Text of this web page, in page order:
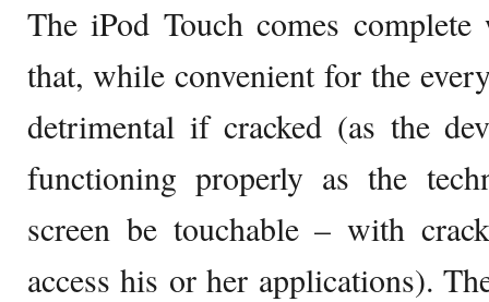
The iPod Touch comes
that, while convenient for the
detrimental if cracked (as the
functioning properly as the
screen be touchable – with
access his or her applications).